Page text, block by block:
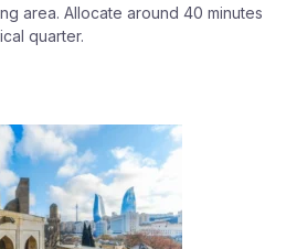
area. Allocate around 40 minutes
quarter.